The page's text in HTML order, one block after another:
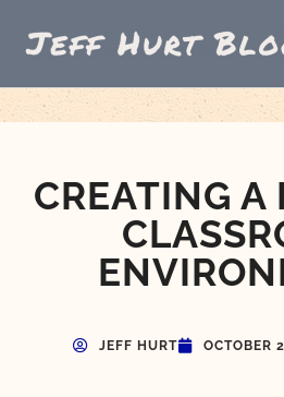
CREATING A
JEFF HURT OCTOBER